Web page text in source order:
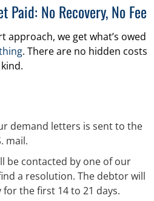
Paid: No Recovery, No Fee
approach, we get what’s owed
. There are no hidden costs
demand letters is sent to the
mail.
be contacted by one of our
a resolution. The debtor will
for the first 14 to 21 days.